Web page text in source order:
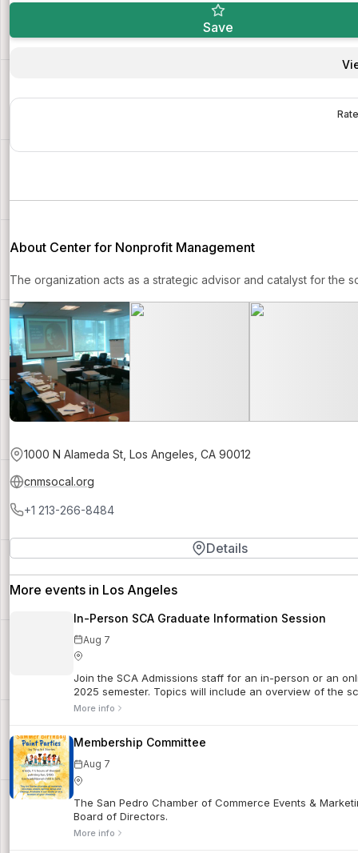
Save
About Center for Nonprofit Management
The organization acts as a strategic advisor and catalyst for the
1000 N Alameda St, Los Angeles, CA 90012
cnmsocal.org
+1 213-266-8484
Details
More events in Los Angeles
In-Person SCA Graduate Information Session
Aug 7
Join the SCA Admissions staff for an in-person or an
2025 semester. Topics will include an overview of the
More info
Membership Committee
Aug 7
The San Pedro Chamber of Commerce Events &
Board of Directors.
More info